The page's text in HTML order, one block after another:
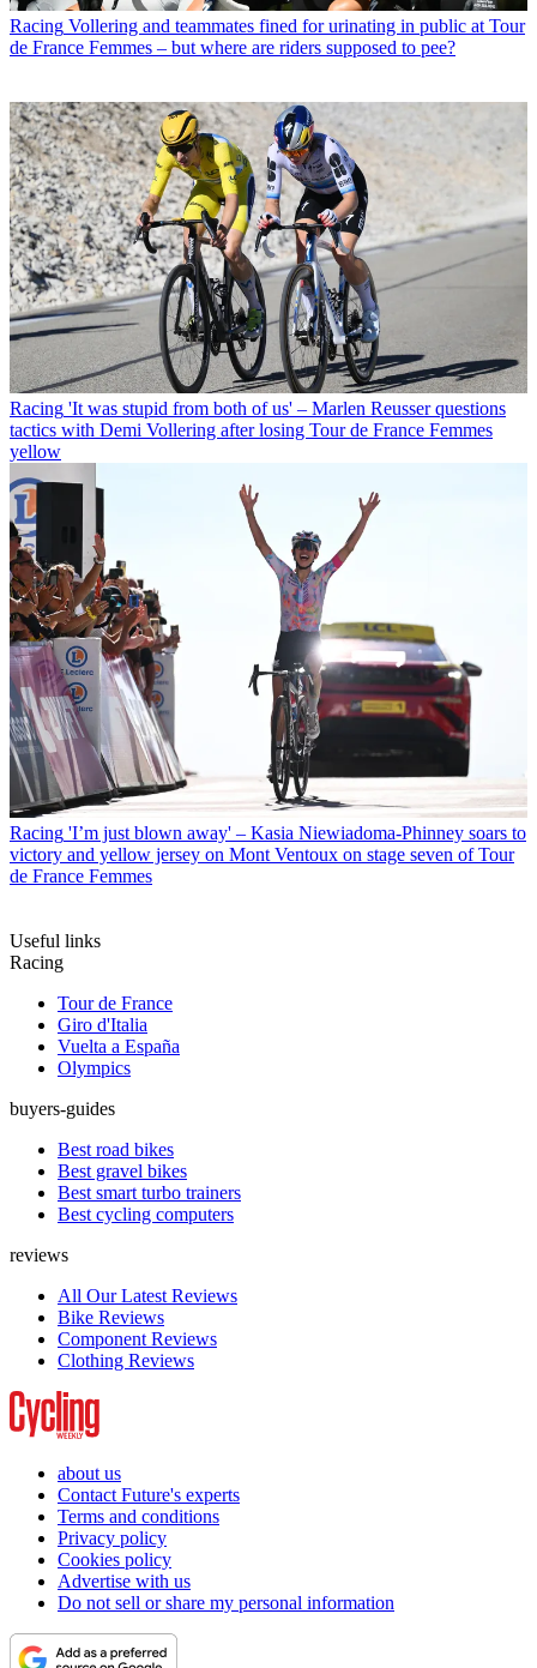
Racing Vollering and teammates fined for urinating in public at Tour
de France Femmes – but where are riders supposed to pee?
Racing 'It was stupid from both of us' – Marlen Reusser questions
tactics with Demi Vollering after losing Tour de France Femmes
yellow
Racing 'I’m just blown away' – Kasia Niewiadoma-Phinney soars to
victory and yellow jersey on Mont Ventoux on stage seven of Tour
de France Femmes
Useful links
Racing
Tour de France
Giro d'Italia
Vuelta a España
Olympics
buyers-guides
Best road bikes
Best gravel bikes
Best smart turbo trainers
Best cycling computers
reviews
All Our Latest Reviews
Bike Reviews
Component Reviews
Clothing Reviews
about us
Contact Future's experts
Terms and conditions
Privacy policy
Cookies policy
Advertise with us
Do not sell or share my personal information